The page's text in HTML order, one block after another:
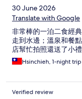
30 June 2026
Translate with Google
非常棒的一泊二食經
走到水邊；溫泉和餐
店幫忙拍照還送了小
Hsinchieh, 1-night trip
Verified review